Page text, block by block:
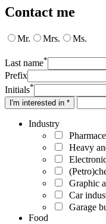
Contact me
Mr. Mrs. Ms.
Last name*
Prefix
Initials*
I'm interested in *
Industry
Heavy
Graphic
Car
Garage
Food